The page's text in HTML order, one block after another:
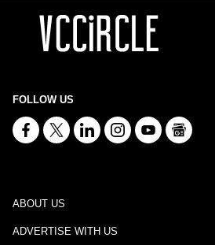
FOLLOW US
ABOUT US
ADVERTISE WITH US